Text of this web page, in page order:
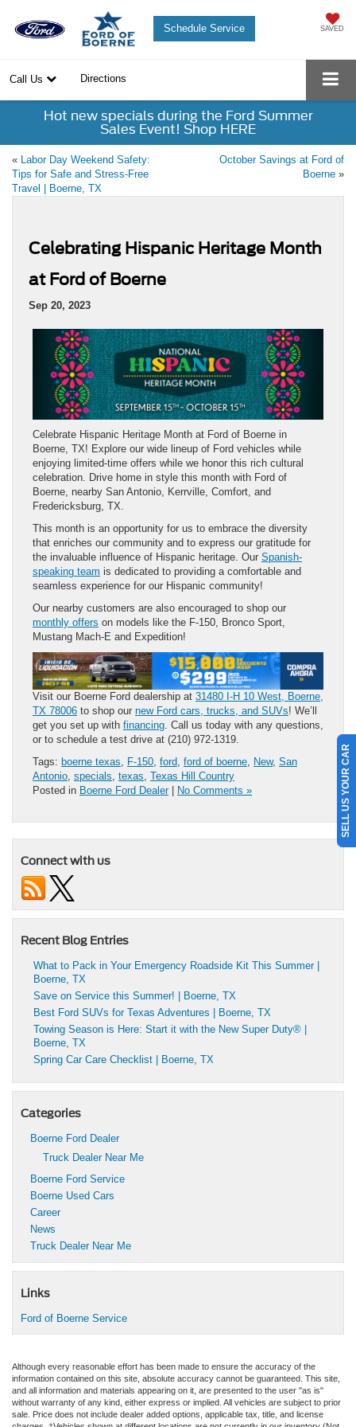
SAVED
Schedule Service
Call Us Directions
Hot new specials during the Ford Summer
Sales Event! Shop HERE
« Labor Day Weekend Safety:
Tips for Safe and Stress-Free
Travel | Boerne, TX
October Savings at Ford of
Boerne »
Celebrating Hispanic Heritage Month
at Ford of Boerne
Sep 20, 2023
Celebrate Hispanic Heritage Month at Ford of Boerne in
Boerne, TX! Explore our wide lineup of Ford vehicles while
enjoying limited-time offers while we honor this rich cultural
celebration. Drive home in style this month with Ford of
Boerne, nearby San Antonio, Kerrville, Comfort, and
Fredericksburg, TX.
This month is an opportunity for us to embrace the diversity
that enriches our community and to express our gratitude for
the invaluable influence of Hispanic heritage. Our Spanish-
speaking team is dedicated to providing a comfortable and
seamless experience for our Hispanic community!
Our nearby customers are also encouraged to shop our
monthly offers on models like the F-150, Bronco Sport,
Mustang Mach-E and Expedition!
Visit our Boerne Ford dealership at 31480 I-H 10 West, Boerne,
TX 78006 to shop our new Ford cars, trucks, and SUVs! We’ll
get you set up with financing. Call us today with any questions,
or to schedule a test drive at (210) 972-1319.
Tags: boerne texas, F-150, ford, ford of boerne, New, San
Antonio, specials, texas, Texas Hill Country
Posted in Boerne Ford Dealer| No Comments »
Connect with us
Recent Blog Entries
What to Pack in Your Emergency Roadside Kit This Summer |
Boerne, TX
Save on Service this Summer! | Boerne, TX
Best Ford SUVs for Texas Adventures | Boerne, TX
Towing Season is Here: Start it with the New Super Duty® |
Boerne, TX
Spring Car Care Checklist | Boerne, TX
Categories
Boerne Ford Dealer
Truck Dealer Near Me
Boerne Ford Service
Boerne Used Cars
Career
News
Truck Dealer Near Me
Links
Ford of Boerne Service
Although every reasonable effort has been made to ensure the accuracy of the
information contained on this site, absolute accuracy cannot be guaranteed. This site,
and all information and materials appearing on it, are presented to the user "as is"
without warranty of any kind, either express or implied. All vehicles are subject to prior
sale. Price does not include dealer added options, applicable tax, title, and license
SELL US YOUR CAR